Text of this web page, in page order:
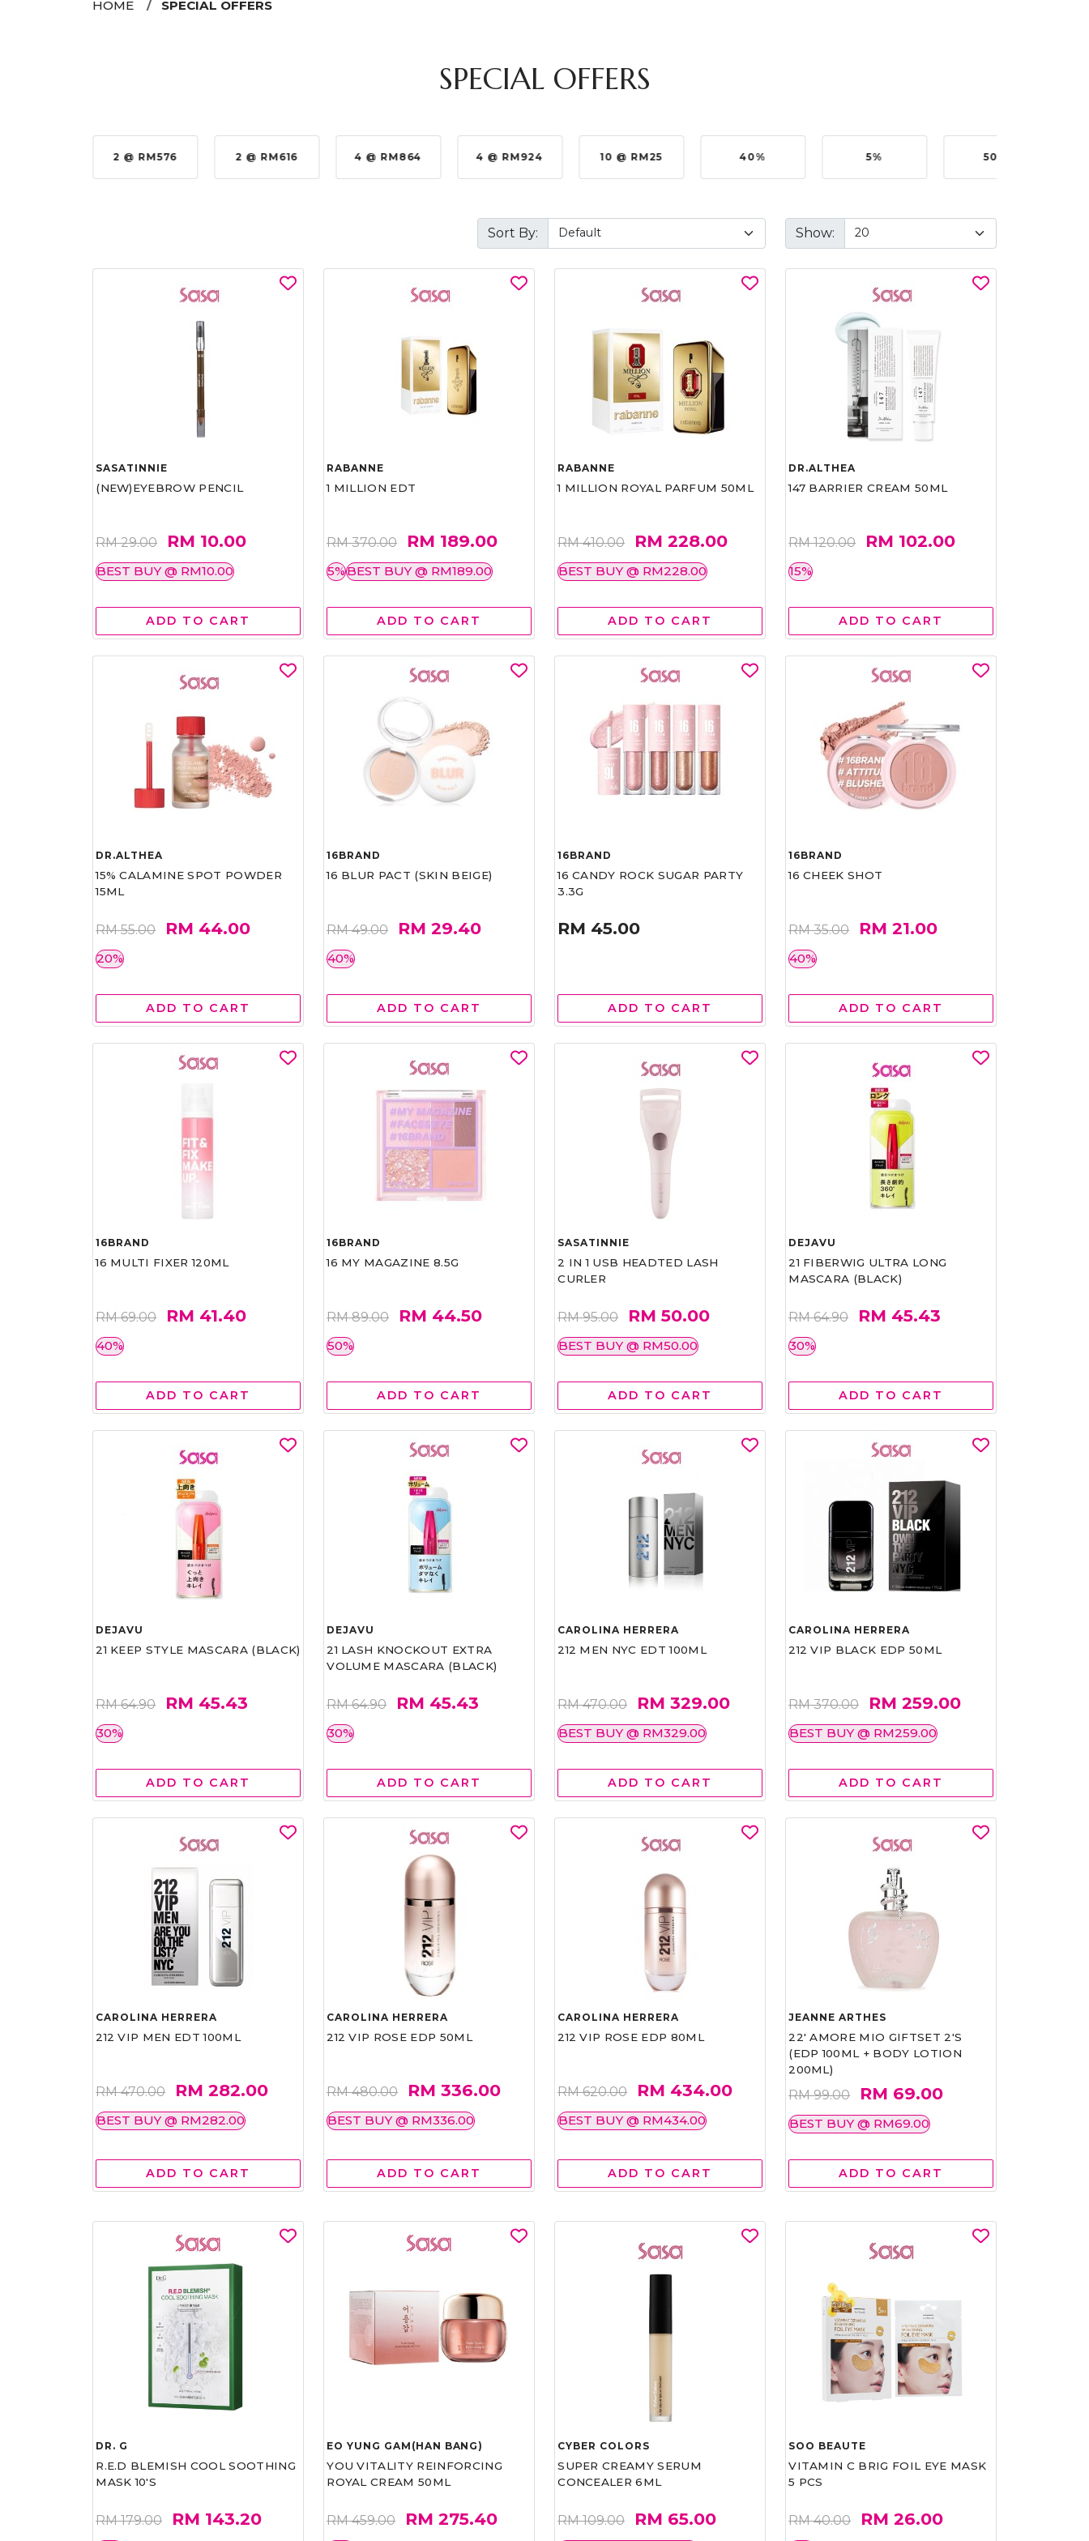
HOME SPECIAL OFFERS
SPECIAL OFFERS
2 @ RM576 2 @ RM616 4 @ RM864 4 @ RM924 10 @ RM25 40% 5% 50%
Sort By: Show:
SASATINNIE
(NEW)EYEBROW PENCIL
RM 29.00 RM 10.00
BEST BUY @ RM10.00
ADD TO CART
RABANNE
1 MILLION EDT
RM 370.00 RM 189.00
5%BEST BUY @ RM189.00
ADD TO CART
RABANNE
1 MILLION ROYAL PARFUM 50ML
RM 410.00 RM 228.00
BEST BUY @ RM228.00
ADD TO CART
DR.ALTHEA
147 BARRIER CREAM 50ML
RM 120.00 RM 102.00
15%
ADD TO CART
DR.ALTHEA
15% CALAMINE SPOT POWDER
15ML
RM 55.00 RM 44.00
20%
ADD TO CART
16BRAND
16 BLUR PACT (SKIN BEIGE)
RM 49.00 RM 29.40
40%
ADD TO CART
16BRAND
16 CANDY ROCK SUGAR PARTY
3.3G
RM 45.00
ADD TO CART
16BRAND
16 CHEEK SHOT
RM 35.00 RM 21.00
40%
ADD TO CART
16BRAND
16 MULTI FIXER 120ML
RM 69.00 RM 41.40
40%
ADD TO CART
16BRAND
16 MY MAGAZINE 8.5G
RM 89.00 RM 44.50
50%
ADD TO CART
SASATINNIE
2 IN 1 USB HEADTED LASH
CURLER
RM 95.00 RM 50.00
BEST BUY @ RM50.00
ADD TO CART
DEJAVU
21 FIBERWIG ULTRA LONG
MASCARA (BLACK)
RM 64.90 RM 45.43
30%
ADD TO CART
DEJAVU
21 KEEP STYLE MASCARA (BLACK)
RM 64.90 RM 45.43
30%
ADD TO CART
DEJAVU
21 LASH KNOCKOUT EXTRA
VOLUME MASCARA (BLACK)
RM 64.90 RM 45.43
30%
ADD TO CART
CAROLINA HERRERA
212 MEN NYC EDT 100ML
RM 470.00 RM 329.00
BEST BUY @ RM329.00
ADD TO CART
CAROLINA HERRERA
212 VIP BLACK EDP 50ML
RM 370.00 RM 259.00
BEST BUY @ RM259.00
ADD TO CART
CAROLINA HERRERA
212 VIP MEN EDT 100ML
RM 470.00 RM 282.00
BEST BUY @ RM282.00
ADD TO CART
CAROLINA HERRERA
212 VIP ROSE EDP 50ML
RM 480.00 RM 336.00
BEST BUY @ RM336.00
ADD TO CART
CAROLINA HERRERA
212 VIP ROSE EDP 80ML
RM 620.00 RM 434.00
BEST BUY @ RM434.00
ADD TO CART
JEANNE ARTHES
22' AMORE MIO GIFTSET 2'S
(EDP 100ML + BODY LOTION
200ML)
RM 99.00 RM 69.00
BEST BUY @ RM69.00
ADD TO CART
DR. G
R.E.D BLEMISH COOL SOOTHING
MASK 10'S
RM 179.00 RM 143.20
EO YUNG GAM(HAN BANG)
YOU VITALITY REINFORCING
ROYAL CREAM 50ML
RM 459.00 RM 275.40
CYBER COLORS
SUPER CREAMY SERUM
CONCEALER 6ML
RM 109.00 RM 65.00
SOO BEAUTE
VITAMIN C BRIG FOIL EYE MASK
5 PCS
RM 40.00 RM 26.00